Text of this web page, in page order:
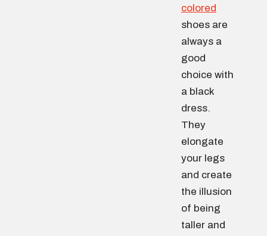
colored
shoes are
always a
good
choice with
a black
dress.
They
elongate
your legs
and create
the illusion
of being
taller and